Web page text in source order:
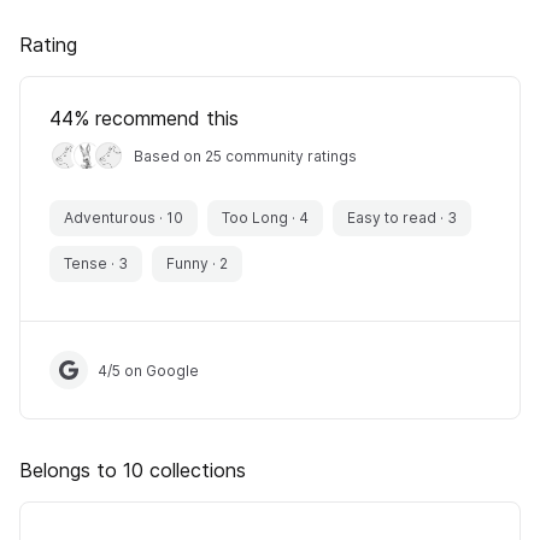
Rating
44% recommend this
Based on 25 community ratings
Adventurous · 10 Too Long · 4 Easy to read · 3
Tense · 3 Funny · 2
4/5 on Google
Belongs to 10 collections